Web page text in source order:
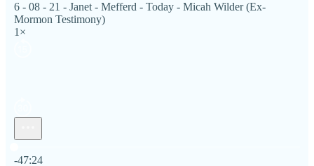
6 - 08 - 21 - Janet - Mefferd - Today - Micah Wilder (Ex-
Mormon Testimony)
1×
-47:24